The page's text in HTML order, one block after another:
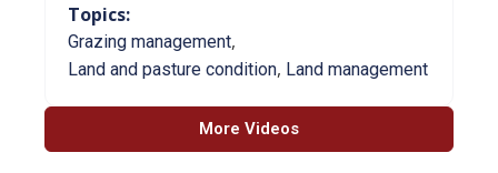
Topics:
Grazing management,
Land and pasture condition, Land management
More Videos